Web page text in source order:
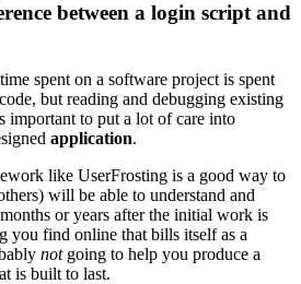
between a login script and
spent on a software project is spent
but reading and debugging existing
important to put a lot of care into
application.
like UserFrosting is a good way to
will be able to understand and
or years after the initial work is
you find online that bills itself as a
notgoing to help you produce a
is built to last.